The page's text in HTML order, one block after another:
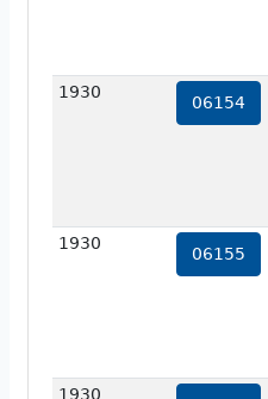
1930
06154
1930
06155
1930